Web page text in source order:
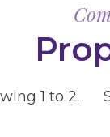
1 to 2.